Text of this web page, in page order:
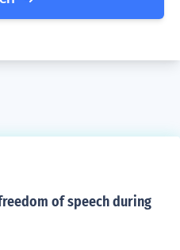
of speech during